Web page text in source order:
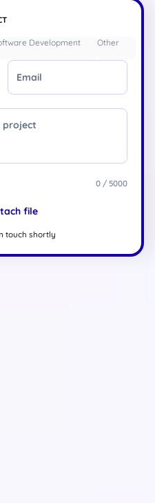
Development Other
Email
0 / 5000
file
touch shortly